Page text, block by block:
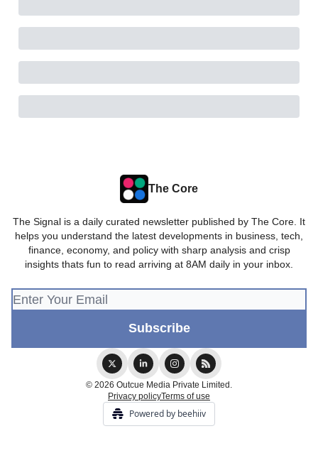
The Core
The Signal is a daily curated newsletter published by The Core. It
helps you understand the latest developments in business, tech,
finance, economy, and policy with sharp analysis and crisp
insights thats fun to read arriving at 8AM daily in your inbox.
© 2026 Outcue Media Private Limited.
Privacy policyTerms of use
Powered by beehiiv